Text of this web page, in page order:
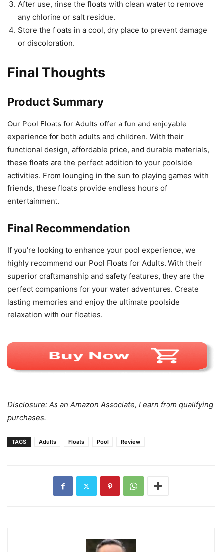
After use, rinse the floats with clean water to remove
any chlorine or salt residue.
Store the floats in a cool, dry place to prevent damage
or discoloration.
Final Thoughts
Product Summary
Our Pool Floats for Adults offer a fun and enjoyable
experience for both adults and children. With their
functional design, affordable price, and durable materials,
these floats are the perfect addition to your poolside
activities. From lounging in the sun to playing games with
friends, these floats provide endless hours of
entertainment.
Final Recommendation
If you’re looking to enhance your pool experience, we
highly recommend our Pool Floats for Adults. With their
superior craftsmanship and safety features, they are the
perfect companions for your water adventures. Create
lasting memories and enjoy the ultimate poolside
relaxation with our floaties.
Disclosure: As an Amazon Associate, I earn from qualifying
purchases.
TAGS Adults Floats Pool Review